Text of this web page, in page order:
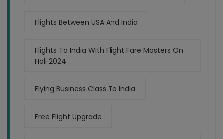
Flights Between USA And India
Flights To India With Flight Fare Masters On
Holi 2024
Flying Business Class To India
Free Flight Upgrade